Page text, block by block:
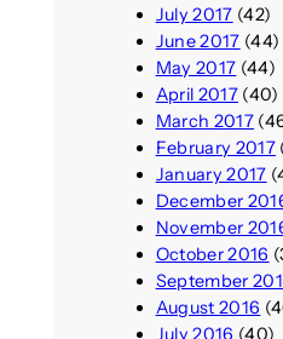
July 2017 (42)
June 2017 (44)
May 2017 (44)
April 2017(40)
March 2017
February 2017
January 2017
December
November
October 2016
September
August 2016
July 2016 (40)